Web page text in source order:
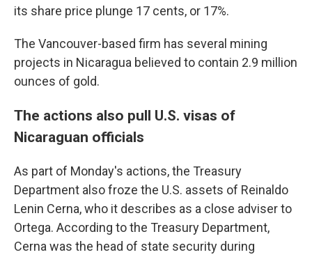
its share price plunge 17 cents, or 17%.
The Vancouver-based firm has several mining
projects in Nicaragua believed to contain 2.9 million
ounces of gold.
The actions also pull U.S. visas of
Nicaraguan officials
As part of Monday's actions, the Treasury
Department also froze the U.S. assets of Reinaldo
Lenin Cerna, who it describes as a close adviser to
Ortega. According to the Treasury Department,
Cerna was the head of state security during